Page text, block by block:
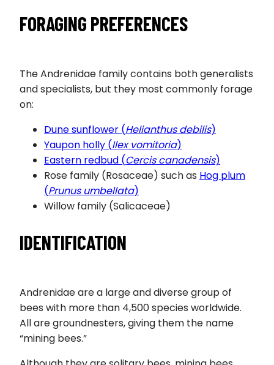
FORAGING PREFERENCES
The Andrenidae family contains both generalists
and specialists, but they most commonly forage
on:
Dune sunflower (Helianthus debilis)
Yaupon holly (Ilex vomitoria)
Eastern redbud (Cercis canadensis)
Rose family (Rosaceae) such as Hog plum
(Prunus umbellata)
Willow family (Salicaceae)
IDENTIFICATION
Andrenidae are a large and diverse group of
bees with more than 4,500 species worldwide.
All are groundnesters, giving them the name
“mining bees.”